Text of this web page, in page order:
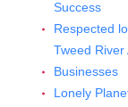
Success
Respected
Tweed River
Businesses
Lonely